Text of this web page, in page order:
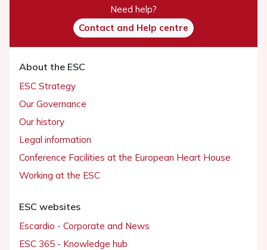
Need help?
Contact and Help centre
About the ESC
ESC Strategy
Our Governance
Our history
Legal information
Conference Facilities at the European Heart House
Working at the ESC
ESC websites
Escardio - Corporate and News
ESC 365 - Knowledge hub